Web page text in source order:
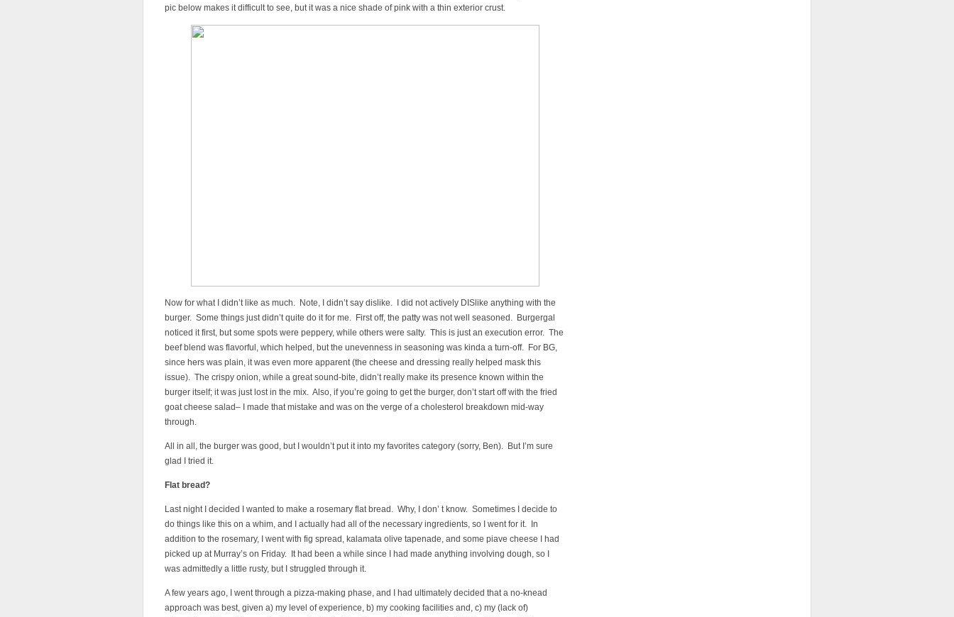
pic below makes it difficult to see, but it was a nice shade of pink with a thin exterior crust.
Now for what I didn’t like as much. Note, I didn’t say dislike. I did not actively DISlike anything with the
burger. Some things just didn’t quite do it for me. First off, the patty was not well seasoned. Burgergal
noticed it first, but some spots were peppery, while others were salty. This is just an execution error. The
beef blend was flavorful, which helped, but the unevenness in seasoning was kinda a turn-off. For BG,
since hers was plain, it was even more apparent (the cheese and dressing really helped mask this
issue). The crispy onion, while a great sound-bite, didn’t really make its presence known within the
burger itself; it was just lost in the mix. Also, if you’re going to get the burger, don’t start off with the fried
goat cheese salad– I made that mistake and was on the verge of a cholesterol breakdown mid-way
through.
All in all, the burger was good, but I wouldn’t put it into my favorites category (sorry, Ben). But I’m sure
glad I tried it.
Flat bread?
Last night I decided I wanted to make a rosemary flat bread. Why, I don’ t know. Sometimes I decide to
do things like this on a whim, and I actually had all of the necessary ingredients, so I went for it. In
addition to the rosemary, I went with fig spread, kalamata olive tapenade, and some piave cheese I had
picked up at Murray’s on Friday. It had been a while since I had made anything involving dough, so I
was admittedly a little rusty, but I struggled through it.
A few years ago, I went through a pizza-making phase, and I had ultimately decided that a no-knead
approach was best, given a) my level of experience, b) my cooking facilities and, c) my (lack of)